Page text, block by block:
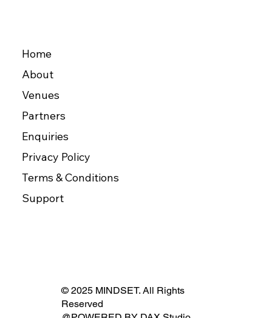
Home
About
Venues
Partners
Enquiries
Privacy Policy
Terms & Conditions
Support
© 2025 MINDSET. All Rights
Reserved